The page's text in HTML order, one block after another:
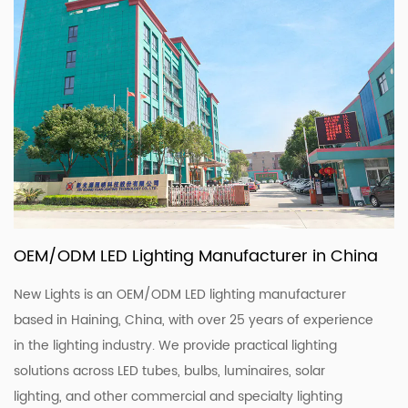
OEM/ODM LED Lighting Manufacturer in China
New Lights is an OEM/ODM LED lighting manufacturer
based in Haining, China, with over 25 years of experience
in the lighting industry. We provide practical lighting
solutions across LED tubes, bulbs, luminaires, solar
lighting, and other commercial and specialty lighting